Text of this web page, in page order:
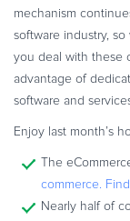
PRODUCT
Developer
Knowledge
Solution
Latest
Commerce
REVENUE
mechanism
software industry,
you deal with these
advantage of
software and
Enjoy last month’s
The
commerce.
Nearly half of